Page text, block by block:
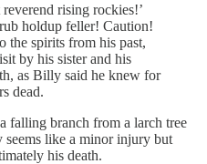
rising rockies!’
holdup feller! Caution!
the spirits from his past,
by his sister and his
as Billy said he knew for
dead.
falling branch from a larch tree
like a minor injury but
his death.